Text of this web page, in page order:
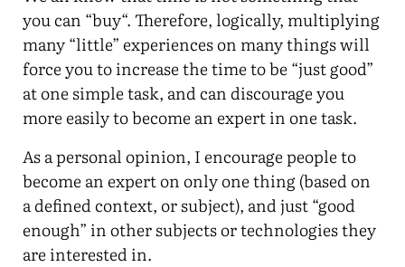
you can “buy“. Therefore, logically, multiplying
many “little” experiences on many things will
force you to increase the time to be “just good”
at one simple task, and can discourage you
more easily to become an expert in one task.
As a personal opinion, I encourage people to
become an expert on only one thing (based on
a defined context, or subject), and just “good
enough” in other subjects or technologies they
are interested in.